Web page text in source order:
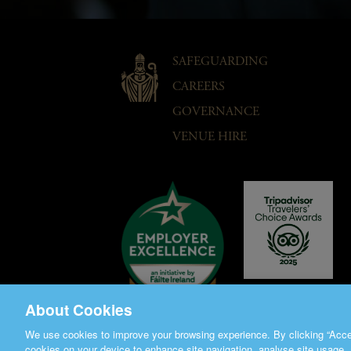
SAFEGUARDING
CAREERS
GOVERNANCE
VENUE HIRE
About Cookies
We use cookies to improve your browsing experience. By clicking